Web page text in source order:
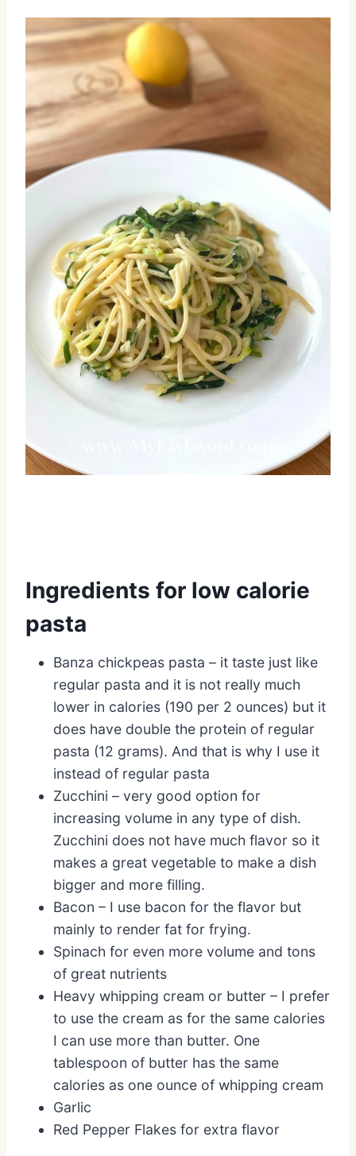
Ingredients for low calorie
pasta
Banza chickpeas pasta – it taste just like
regular pasta and it is not really much
lower in calories (190 per 2 ounces) but it
does have double the protein of regular
pasta (12 grams). And that is why I use it
instead of regular pasta
Zucchini – very good option for
increasing volume in any type of dish.
Zucchini does not have much flavor so it
makes a great vegetable to make a dish
bigger and more filling.
Bacon – I use bacon for the flavor but
mainly to render fat for frying.
Spinach for even more volume and tons
of great nutrients
Heavy whipping cream or butter – I prefer
to use the cream as for the same calories
I can use more than butter. One
tablespoon of butter has the same
calories as one ounce of whipping cream
Garlic
Red Pepper Flakes for extra flavor